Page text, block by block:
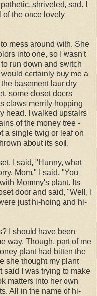
shriveled, sad. I
of the once lovely,
to mess around with. She
into one, so I wasn't
run down and switch
would certainly buy me a
basement laundry
some closet doors
claws merrily hopping
head. I walked upstairs
of the money tree -
a single twig or leaf on
about its soil.
I said, "Hunny, what
Mom." I said, "You
Mommy's plant. Its
door and said, "Well, I
just hi-hoing and hi-
I should have been
way. Though, part of me
plant had bitten the
she thought my plant
said I was trying to make
matters into her own
All in the name of hi-